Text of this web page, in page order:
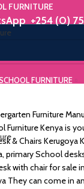
FURNITURE
+254 (0)
(0) 759395862
FURNITURE
FURNITURE.
Furniture
Furniture Kenya is
& Chairs Kerugoya
primary School
with chair for sale
They can come in